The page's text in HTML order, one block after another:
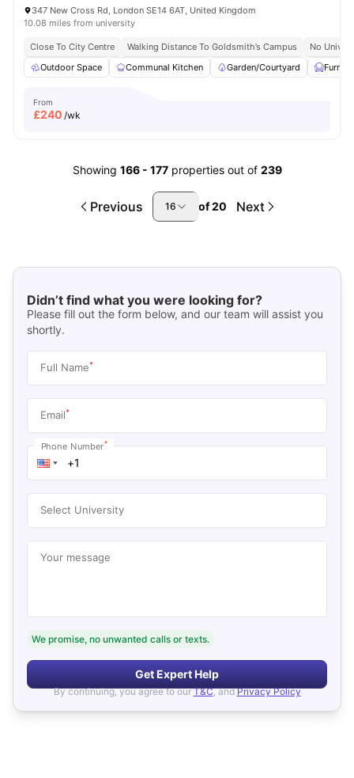
347 New Cross Rd, London SE14 6AT, United Kingdom
10.08 miles from university
Close To City Centre Walking Distance To Goldsmith’s Campus
No
Outdoor Space
Communal Kitchen Garden/Courtyard
From
£240 /wk
Showing 166- 177 properties out of 239
Previous 16 of20 Next
Didn’t find what you were looking for?
Please fill out the form below, and our team will assist you
shortly.
Full Name*
Email*
Phone Number*
Select University
Your message
We promise, no unwanted calls or texts.
Get Expert Help
By continuing, you agree to our T&C, and Privacy Policy